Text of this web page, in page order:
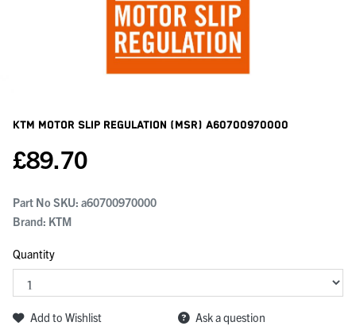
KTM Motor Slip Regulation (msr) A60700970000
£89.70
Part No SKU: a60700970000
Brand: KTM
Quantity
Add to Wishlist
Ask a question